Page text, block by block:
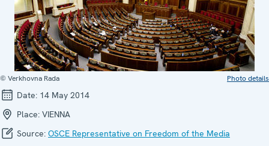
© Verkhovna Rada Photo details
Date: 14 May 2014
Place: VIENNA
Source: OSCE Representative on Freedom of the Media